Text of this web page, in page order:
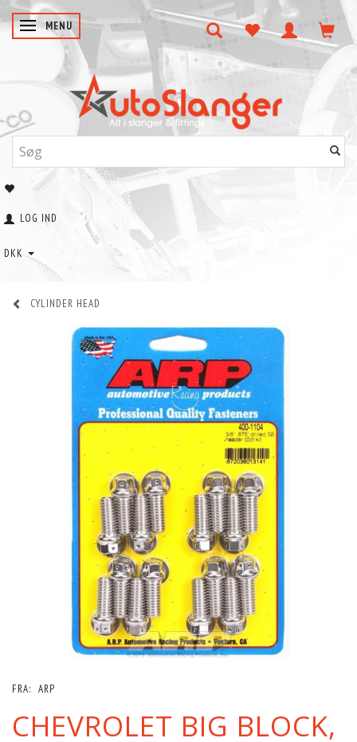
SKIFTE NAVIGATION
MENU
LOG IND
DKK
CYLINDER HEAD
FRA: ARP
CHEVROLET BIG BLOCK,